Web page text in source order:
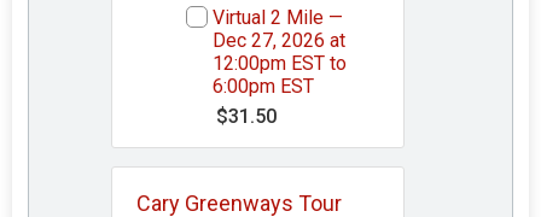
Virtual 2 Mile —
Dec 27, 2026 at
12:00pm EST to
6:00pm EST
$31.50
Cary Greenways Tour